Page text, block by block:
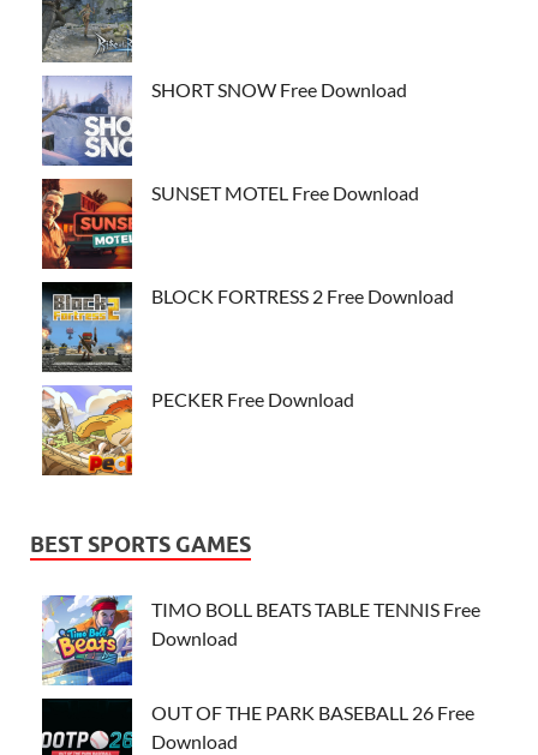
SHORT SNOW Free Download
SUNSET MOTEL Free Download
BLOCK FORTRESS 2 Free Download
PECKER Free Download
BEST SPORTS GAMES
TIMO BOLL BEATS TABLE TENNIS Free
Download
OUT OF THE PARK BASEBALL 26 Free
Download